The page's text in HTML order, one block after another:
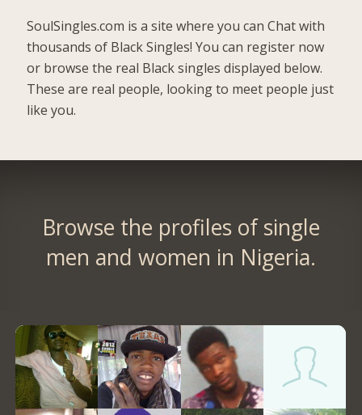
SoulSingles.com is a site where you can Chat with
thousands of Black Singles! You can register now
or browse the real Black singles displayed below.
These are real people, looking to meet people just
like you.
Browse the profiles of single
men and women in Nigeria.